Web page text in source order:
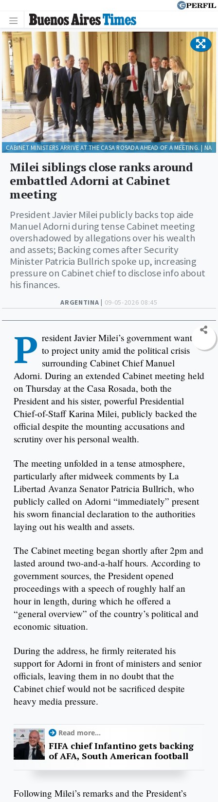
ARGENTINA | 09-05-2026 08:45
Milei siblings close ranks around
embattled Adorni at Cabinet
meeting
President Javier Milei publicly backs top aide
Manuel Adorni during tense Cabinet meeting
overshadowed by allegations over his wealth
and assets; Backing comes after Security
Minister Patricia Bullrich spoke up, increasing
pressure on Cabinet chief to disclose info about
his finances.
CABINET MINISTERS ARRIVE AT THE CASA ROSADA AHEAD OF A MEETING. | NA
P resident Javier Milei’s government wants
to project unity amid the political crisis
surrounding Cabinet Chief Manuel
Adorni. During an extended Cabinet meeting held
on Thursday at the Casa Rosada, both the
President and his sister, powerful Presidential
Chief-of-Staff Karina Milei, publicly backed the
official despite the mounting accusations and
scrutiny over his personal wealth.
The meeting unfolded in a tense atmosphere,
particularly after midweek comments by La
Libertad Avanza Senator Patricia Bullrich, who
publicly called on Adorni “immediately” present
his sworn financial declaration to the authorities
laying out his wealth and assets.
The Cabinet meeting began shortly after 2pm and
lasted around two-and-a-half hours. According to
government sources, the President opened
proceedings with a speech of roughly half an
hour in length, during which he offered a
“general overview” of the country’s political and
economic situation.
During the address, he firmly reiterated his
support for Adorni in front of ministers and senior
officials, leaving them in no doubt that the
Cabinet chief would not be sacrificed despite
heavy media pressure.
Read more...
FIFA chief Infantino gets backing
of AFA, South American football
Following Milei’s remarks and the President’s